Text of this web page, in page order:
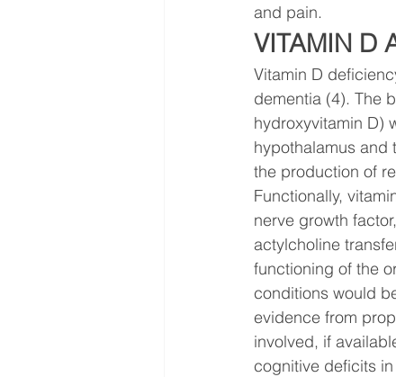
and pain.
VITAMIN D
Vitamin D
dementia (4). The
hydroxyvitamin D)
hypothalamus and
the production of
Functionally,
nerve growth
actylcholine
functioning of the
conditions would
evidence from
involved, if
cognitive deficits